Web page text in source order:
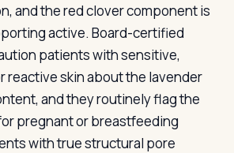
and the red clover component is
active. Board-certified
patients with sensitive,
reactive skin about the lavender
and they routinely flag the
pregnant or breastfeeding
with true structural pore